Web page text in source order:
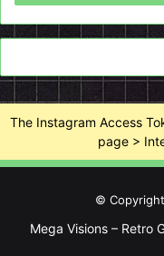
The Instagram Access
page >
©
Mega Visions – Retro